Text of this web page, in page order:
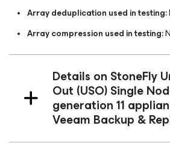
Array deduplication used in testing:
Array compression used in testing:
Details on StoneFly
Out (USO) Single
generation 11
Veeam Backup &